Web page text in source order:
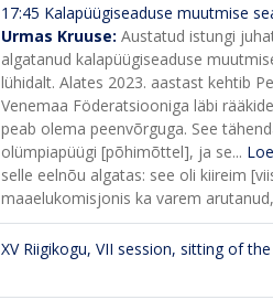
17:45 Kalapüügiseaduse muutmise
Urmas Kruuse: Austatud istungi
algatanud kalapüügiseaduse
lühidalt. Alates 2023. aastast kehtib
Venemaa Föderatsiooniga läbi
peab olema peenvõrguga. See
olümpiapüügi [põhimõttel], ja se...
selle eelnõu algatas: see oli kiireim
maaelukomisjonis ka varem
XV Riigikogu, VII session, sitting of